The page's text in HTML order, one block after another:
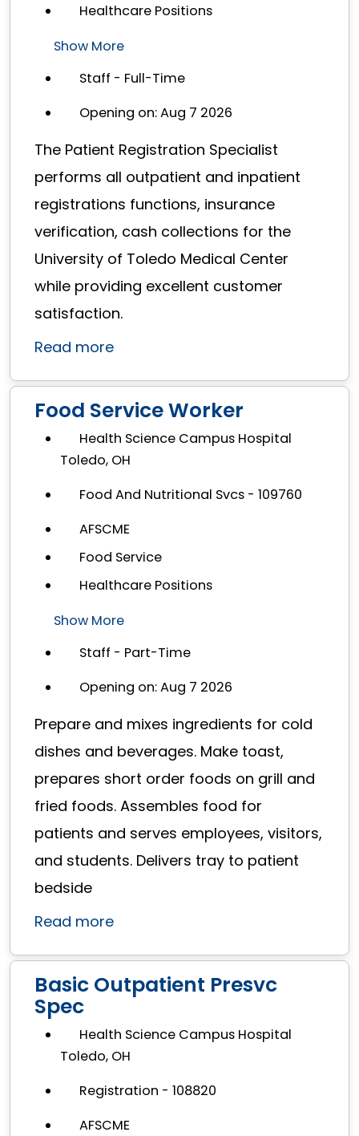
Healthcare Positions
Show More
Staff - Full-Time
Opening on: Aug 7 2026
The Patient Registration Specialist
performs all outpatient and inpatient
registrations functions, insurance
verification, cash collections for the
University of Toledo Medical Center
while providing excellent customer
satisfaction.
Read more
Food Service Worker
Health Science Campus Hospital
Toledo, OH
Food And Nutritional Svcs - 109760
AFSCME
Food Service
Healthcare Positions
Show More
Staff - Part-Time
Opening on: Aug 7 2026
Prepare and mixes ingredients for cold
dishes and beverages. Make toast,
prepares short order foods on grill and
fried foods. Assembles food for
patients and serves employees, visitors,
and students. Delivers tray to patient
bedside
Read more
Basic Outpatient Presvc
Spec
Health Science Campus Hospital
Toledo, OH
Registration - 108820
AFSCME